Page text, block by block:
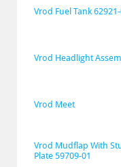
Vrod Fuel Tank 62921-
Vrod Headlight
Vrod Meet
Vrod Mudflap With
Plate 59709-01